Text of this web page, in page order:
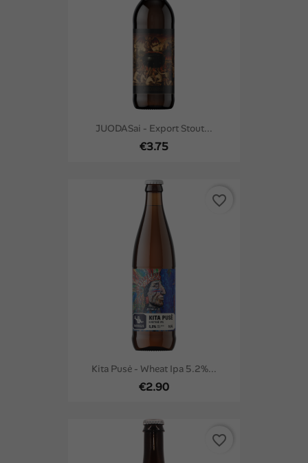
JUODASai - Export Stout...
€3.75
Kita Pusė - Wheat Ipa 5.2%...
€2.90
favorite_border
favorite_border